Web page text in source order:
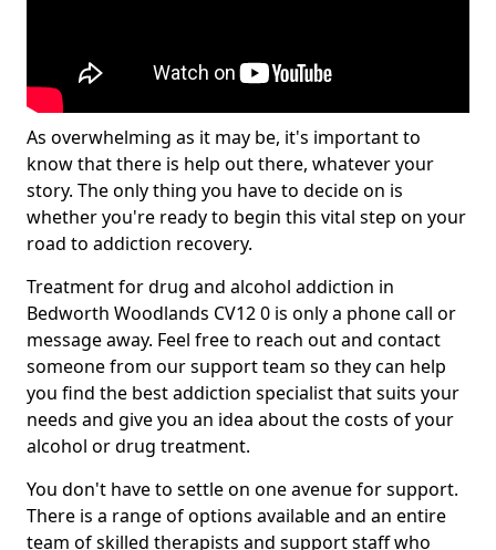
As overwhelming as it may be, it's important to
know that there is help out there, whatever your
story. The only thing you have to decide on is
whether you're ready to begin this vital step on your
road to addiction recovery.
Treatment for drug and alcohol addiction in
Bedworth Woodlands CV12 0 is only a phone call or
message away. Feel free to reach out and contact
someone from our support team so they can help
you find the best addiction specialist that suits your
needs and give you an idea about the costs of your
alcohol or drug treatment.
You don't have to settle on one avenue for support.
There is a range of options available and an entire
team of skilled therapists and support staff who